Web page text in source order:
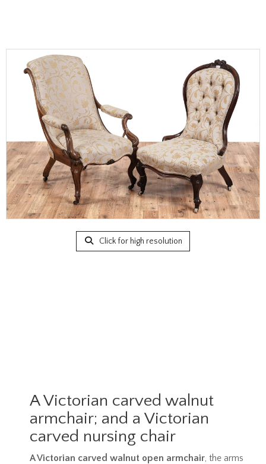
Click for high resolution
A Victorian carved walnut
armchair; and a Victorian
carved nursing chair
A Victorian carved walnut open armchair, the arms